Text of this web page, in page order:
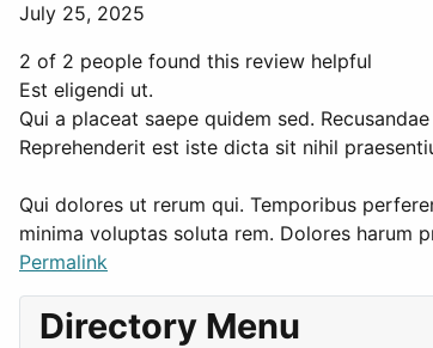
July 25, 2025
2 of 2 people found this review helpful
Est eligendi ut.
Qui a placeat saepe quidem sed.
Reprehenderit est iste dicta sit nihil
Qui dolores ut rerum qui. Temporibus
minima voluptas soluta rem. Dolores harum
Permalink
Directory Menu